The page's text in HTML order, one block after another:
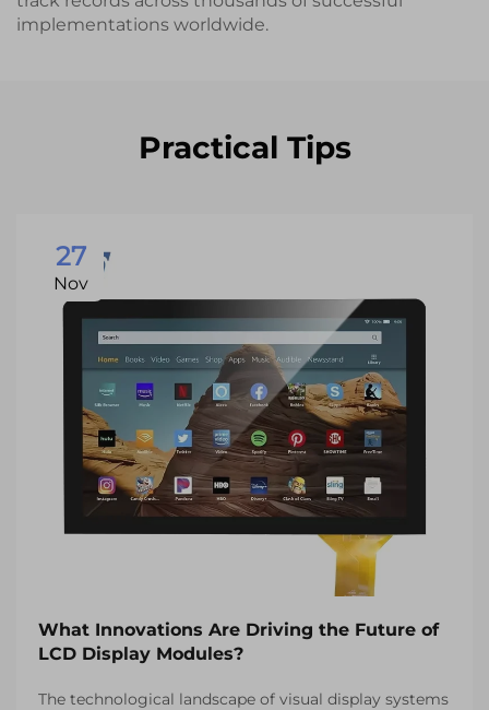
implementations worldwide.
Practical Tips
27
Nov
What Innovations Are Driving the Future of
LCD Display Modules?
The technological landscape of visual display systems